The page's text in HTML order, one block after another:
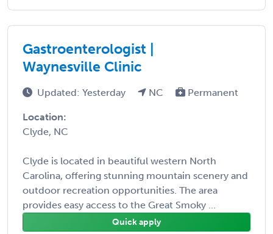
Gastroenterologist |
Waynesville Clinic
Updated: Yesterday NC Permanent
Location:
Clyde, NC
Clyde is located in beautiful western North
Carolina, offering stunning mountain scenery and
outdoor recreation opportunities. The area
provides easy access to the Great Smoky ...
Quick apply